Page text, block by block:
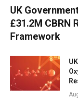
UK
£31.2M CBRN
Framework